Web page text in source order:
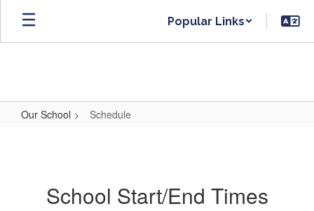
Skip
main
Popular Links
Our School Schedule
School Start/End Times